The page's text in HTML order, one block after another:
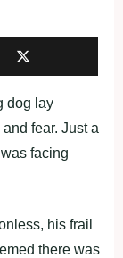
dog lay
fear. Just a
facing
his frail
there was